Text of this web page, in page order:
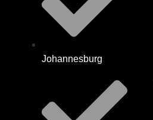
Johannesburg